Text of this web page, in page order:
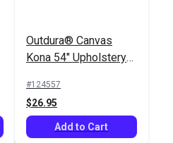
Outdura® Canvas
Kona 54" Upholstery
#124557
$26.95
Add to Cart